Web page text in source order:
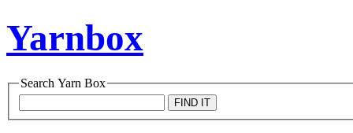
Yarnbox
Search Yarn Box